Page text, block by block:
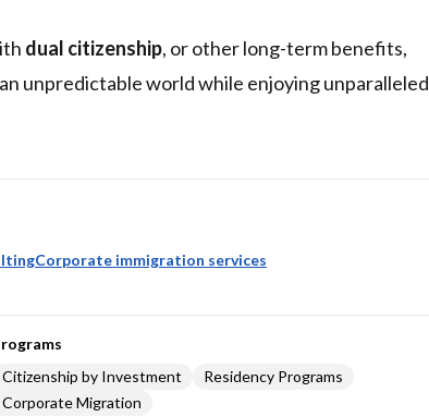
dual citizenship, or other long-term benefits,
unpredictable world while enjoying unparalleled
Corporate immigration services
Citizenship by Investment
Residency Programs
Corporate Migration